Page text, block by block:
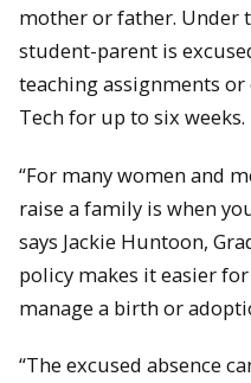
mother or father. Under
student-parent is
teaching assignments
Tech for up to six weeks.
“For many women and
raise a family is when
says Jackie Huntoon,
policy makes it easier
manage a birth or
“The excused absence